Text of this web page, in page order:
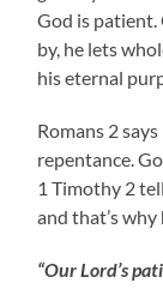
God is
by, he lets
his eternal
Romans 2
repentance.
1 Timothy 2
and that’s why
“Our Lord’s